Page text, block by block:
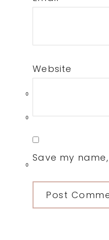
0
0
0
Website
Save my